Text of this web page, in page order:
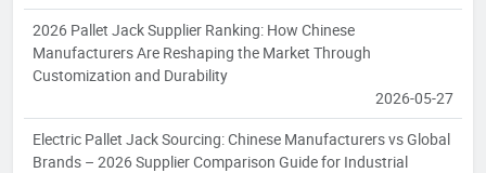
2026 Pallet Jack Supplier Ranking: How Chinese
Manufacturers Are Reshaping the Market Through
Customization and Durability
2026-05-27
Electric Pallet Jack Sourcing: Chinese Manufacturers vs Global
Brands – 2026 Supplier Comparison Guide for Industrial